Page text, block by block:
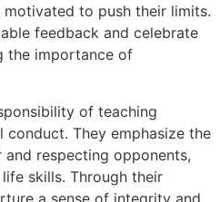
to push their limits.
feedback and celebrate
the importance of
of teaching
conduct. They emphasize the
respecting opponents,
skills. Through their
a sense of integrity and